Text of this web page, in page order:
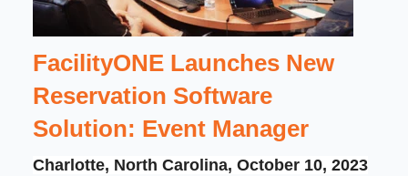
FacilityONE Launches New
Reservation Software
Solution: Event Manager
Charlotte, North Carolina, October 10, 2023